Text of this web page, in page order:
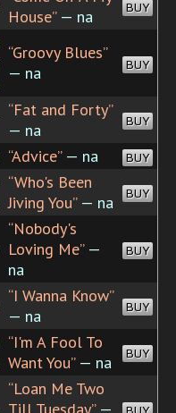
House”— na BUY
“Groovy Blues”
— na
BUY
“Fat and Forty”
— na
BUY
“Advice”— na BUY
“Who's Been
Jiving You”— na BUY
“Nobody's
Loving Me”—
na
BUY
“I Wanna Know”
— na
BUY
“I'm A Fool To
Want You”— na BUY
“Loan Me Two